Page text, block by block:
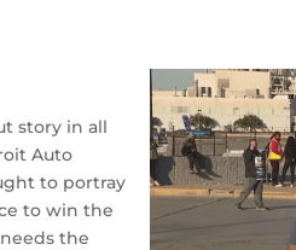
story in all
Auto
to portray
to win the
the